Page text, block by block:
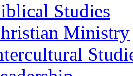
Studies
Ministry